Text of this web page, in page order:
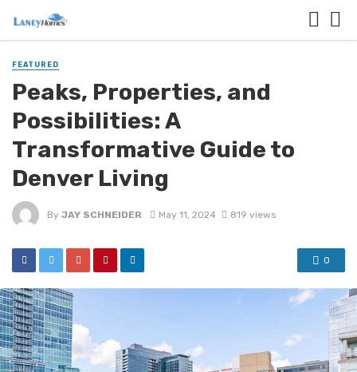
FEATURED
Peaks, Properties, and
Possibilities: A
Transformative Guide to
Denver Living
By JAY SCHNEIDER May 11, 2024 819 views
0